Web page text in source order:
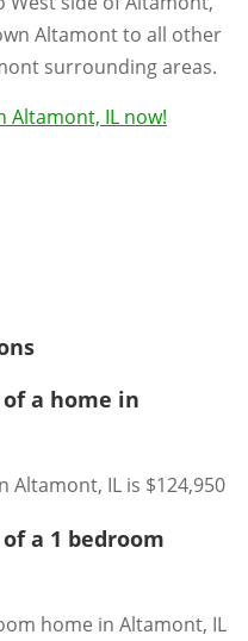
Altamont to all other
surrounding areas.
Altamont, IL now!
a home in
Altamont, IL is $124,950
a 1 bedroom
home in Altamont, IL